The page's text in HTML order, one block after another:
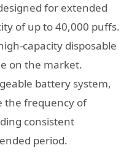
for extended
of up to 40,000 puffs.
capacity disposable
on the market.
battery system,
the frequency of
consistent
period.